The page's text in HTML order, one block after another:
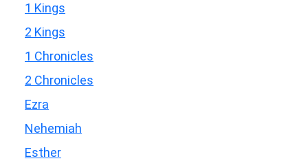
1 Kings
2 Kings
1 Chronicles
2 Chronicles
Ezra
Nehemiah
Esther